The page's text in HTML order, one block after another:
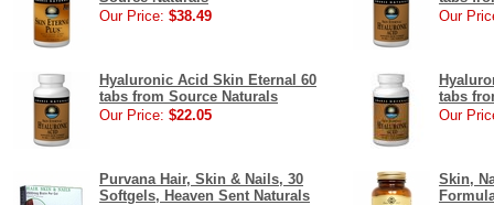
Our Price: $38.49
Our
Hyaluronic Acid Skin Eternal 60
tabs from Source Naturals
Our Price: $22.05
tabs
Our
Purvana Hair, Skin & Nails, 30
Softgels, Heaven Sent Naturals
Skin,